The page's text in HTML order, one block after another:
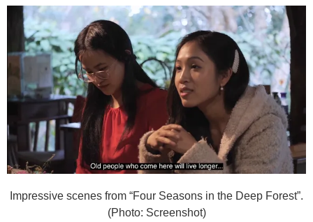
Impressive scenes from “Four Seasons in the Deep Forest”.
(Photo: Screenshot)